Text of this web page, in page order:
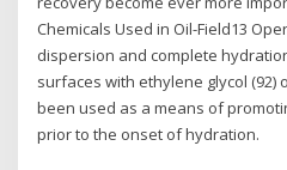
Chemicals Used in Oil-Field13
dispersion and complete
surfaces with ethylene glycol (92)
been used as a means of
prior to the onset of hydration.